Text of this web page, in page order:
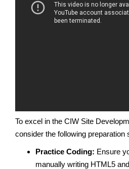
To excel in the CIW Site
consider the following preparation
Practice Coding: Ensure
manually writing HTML5